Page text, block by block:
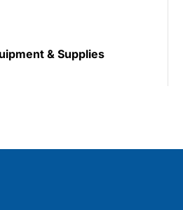
& Supplies